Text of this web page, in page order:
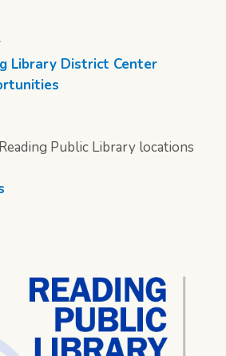
Library District Center
Public Library locations